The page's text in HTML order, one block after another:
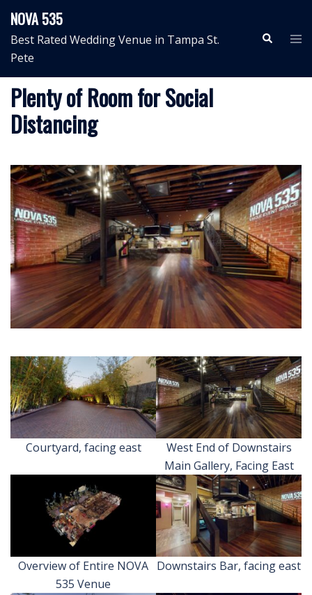
content
NOVA 535
Best Rated Wedding Venue in Tampa St.
Pete
Search
Plenty of Room for Social
Distancing
Courtyard, facing east
West End of Downstairs
Main Gallery, Facing East
Overview of Entire NOVA
535 Venue
Downstairs Bar, facing east